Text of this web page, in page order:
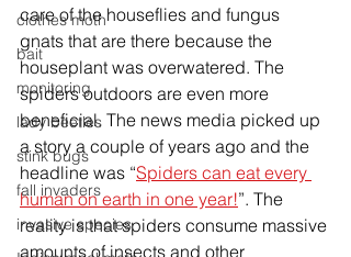
clothes moth
bait
monitoring
lady beetles
stink bugs
fall invaders
invasive species
care of the houseflies and fungus
gnats that are there because the
houseplant was overwatered. The
spiders outdoors are even more
beneficial. The news media picked up
a story a couple of years ago and the
headline was “Spiders can eat every
human on earth in one year!”. The
reality is that spiders consume massive
amounts of insects and other